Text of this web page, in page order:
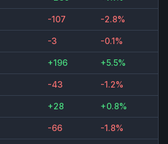
-107 -2.8%
-3 -0.1%
+196 +5.5%
-43 -1.2%
+28 +0.8%
-66 -1.8%